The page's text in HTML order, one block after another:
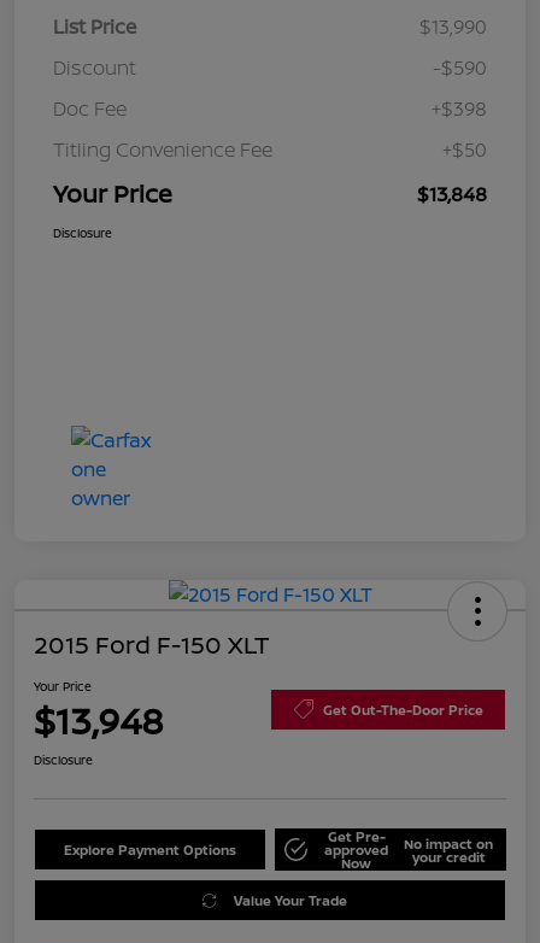
List Price
$13,990
Discount
-$590
Doc Fee
+$398
Titling Convenience Fee
+$50
Your Price $13,848
Disclosure
2015 Ford F-150 XLT
Your Price
$13,948 Get Out-The-Door Price
Disclosure
Explore Payment Options
Get Pre-
approved
Now
No impact on
your credit
Value Your Trade